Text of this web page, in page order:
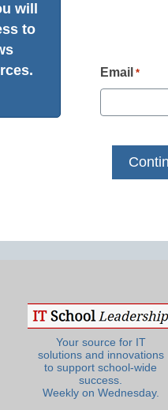
will
to
Email *
Your source for IT
solutions and innovations
to support school-wide
success.
Weekly on Wednesday.